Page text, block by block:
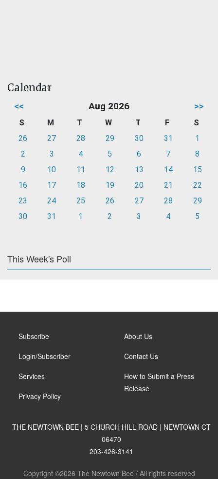
Calendar
<< Aug 2026 >>
S M T W T F
S
26
27 28 29 30 31
1
2
3 4 5 6 7
8
9
10 11 12 13 14
15
16
17 18 19 20 21
22
23
24 25 26 27 28
29
30
31 1 2 3 4 5
This Week's Poll
Subscribe
Login/Subscriber
Services
Privacy Policy
About Us
Contact Us
How to Submit a Press
Release
THE NEWTOWN BEE | 5 CHURCH HILL ROAD | NEWTOWN CT
06470
203-426-3141
Copyright ©2026 The Newtown Bee / All rights reserved